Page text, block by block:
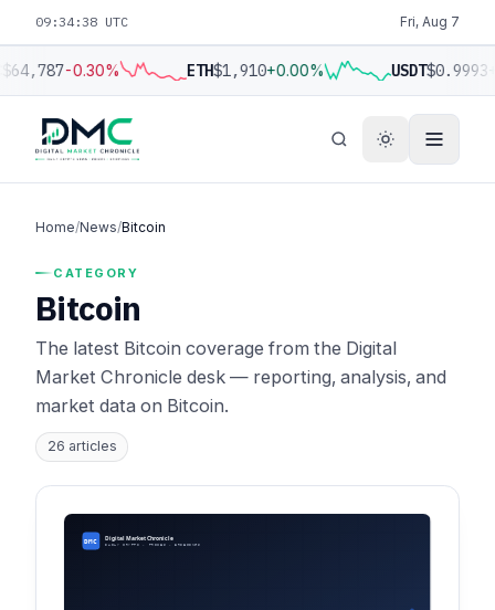
09:34:39 UTC Fri, Aug 7
-0.30% ETH$1,910+0.00% USDT$0.9993
Home/News/Bitcoin
CATEGORY
Bitcoin
The latest Bitcoin coverage from the Digital
Market Chronicle desk — reporting, analysis, and
market data on Bitcoin.
26 articles